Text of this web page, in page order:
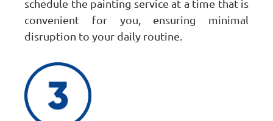
schedule the painting service at a time that is
convenient for you, ensuring minimal
disruption to your daily routine.